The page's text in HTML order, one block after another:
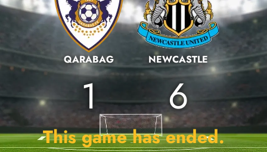
QARABAG
1
NEWCASTLE
6
This game has ended.